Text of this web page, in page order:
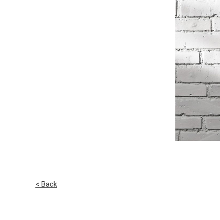
< Back